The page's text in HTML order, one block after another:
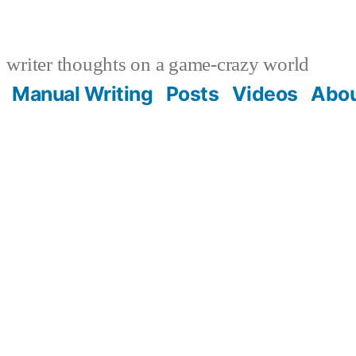
writer thoughts on a game-crazy world
Manual Writing Posts Videos